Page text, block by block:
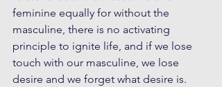
feminine equally for without the
masculine, there is no activating
principle to ignite life, and if we lose
touch with our masculine, we lose
desire and we forget what desire is.